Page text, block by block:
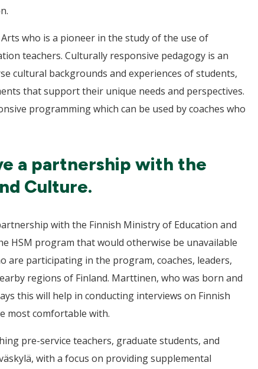
who is a pioneer in the study of the use of
teachers. Culturally responsive pedagogy is an
cultural backgrounds and experiences of students,
that support their unique needs and perspectives.
programming which can be used by coaches who
a partnership with the
Culture.
with the Finnish Ministry of Education and
HSM program that would otherwise be unavailable
are participating in the program, coaches, leaders,
regions of Finland. Marttinen, who was born and
this will help in conducting interviews on Finnish
most comfortable with.
pre-service teachers, graduate students, and
with a focus on providing supplemental